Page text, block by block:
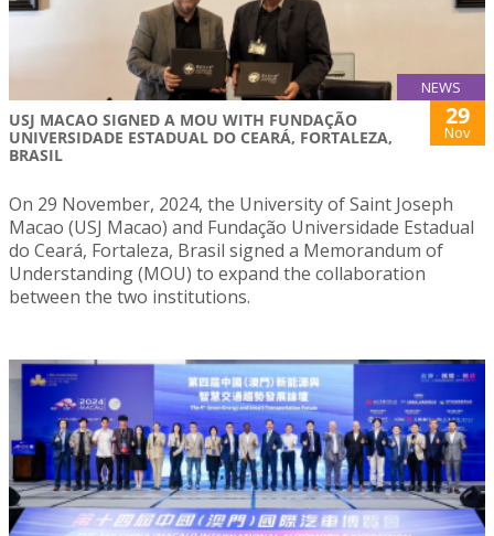
NEWS
USJ MACAO SIGNED A MOU WITH FUNDAÇÃO
UNIVERSIDADE ESTADUAL DO CEARÁ, FORTALEZA,
BRASIL
29
Nov
On 29 November, 2024, the University of Saint Joseph
Macao (USJ Macao) and Fundação Universidade Estadual
do Ceará, Fortaleza, Brasil signed a Memorandum of
Understanding (MOU) to expand the collaboration
between the two institutions.